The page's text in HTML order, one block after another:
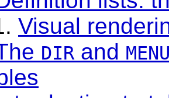
Visual
DIR and